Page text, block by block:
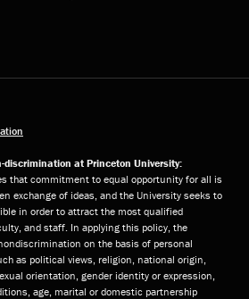
discrimination at Princeton University:
that commitment to equal opportunity for all is
exchange of ideas, and the University seeks to
in order to attract the most qualified
and staff. In applying this policy, the
on the basis of personal
as political views, religion, national origin,
orientation, gender identity or expression,
age, marital or domestic partnership